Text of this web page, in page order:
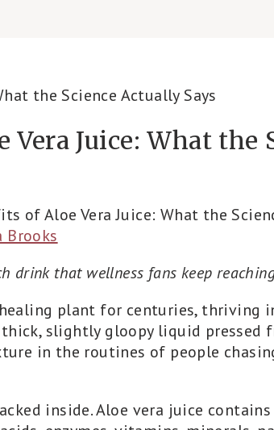
Vera Juice: What the
of Aloe Vera Juice: What the
Brooks
drink that wellness fans keep
healing plant for centuries,
slightly gloopy liquid pressed
in the routines of people
inside. Aloe vera juice